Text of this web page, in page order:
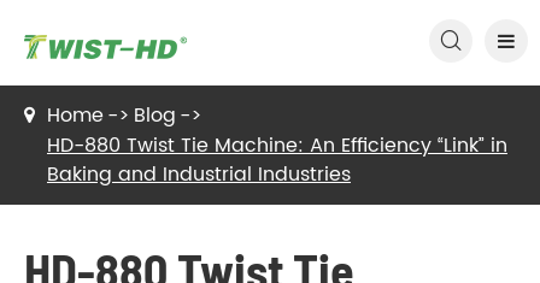

Home
Blog
HD-880 Twist Tie Machine: An Efficiency “Link” in
Baking and Industrial Industries
HD-880 Twist Tie